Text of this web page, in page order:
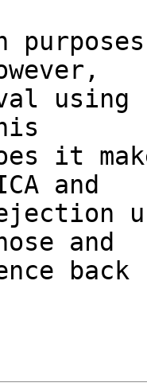
using
it
and
and